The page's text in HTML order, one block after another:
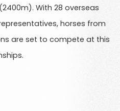
With 28 overseas
horses from
are set to compete at this